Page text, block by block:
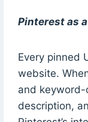
Pinterest as
Every pinned
website.
and
description,